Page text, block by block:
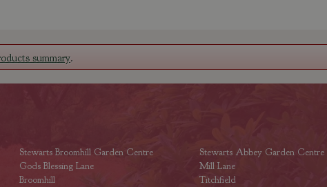
summary.
Stewarts Broomhill Garden Centre
Gods Blessing Lane
Broomhill
Stewarts Abbey Garden Centre
Mill Lane
Titchfield